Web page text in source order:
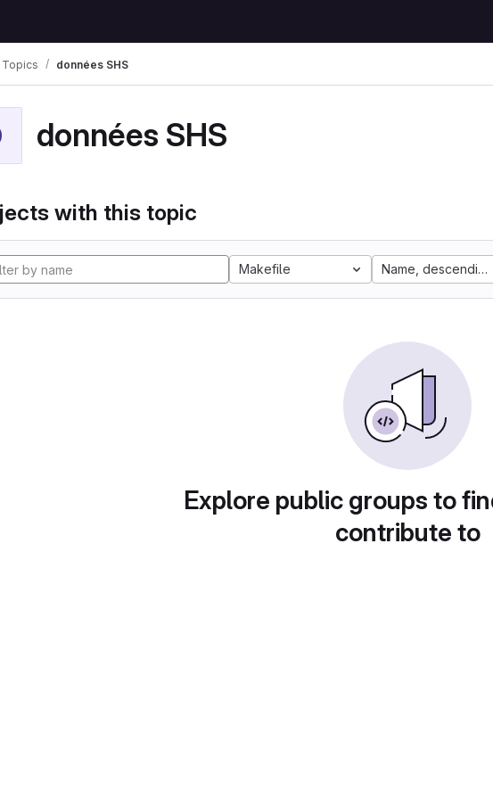
Topics données SHS
données SHS
with this topic
Makefile Name, descending
Explore public groups to
contribute to